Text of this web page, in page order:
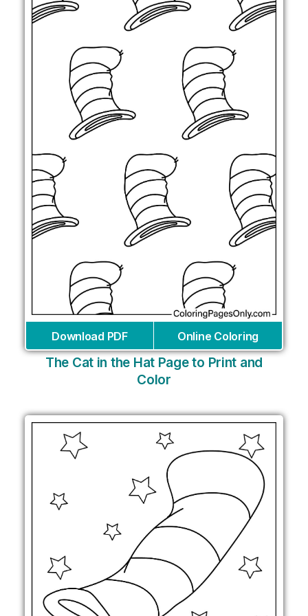
Download PDF Online Coloring
The Cat in the Hat Page to Print and
Color